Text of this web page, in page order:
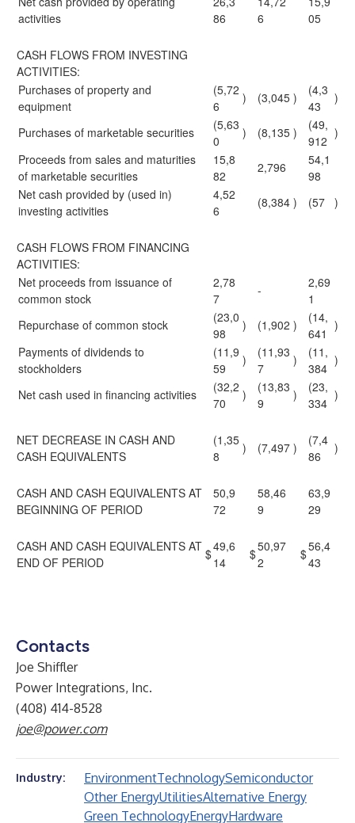
activities
86
6
05
CASH FLOWS FROM INVESTING
ACTIVITIES:
Purchases of property and
equipment
(5,72
6
) (3,045 )
(4,3
43
)
Purchases of marketable securities
(5,63
0
) (8,135 )
(49,
912
)
Proceeds from sales and maturities
of marketable securities
15,8
82
2,796
54,1
98
Net cash provided by (used in)
investing activities
4,52
6
(8,384 ) (57 )
CASH FLOWS FROM FINANCING
ACTIVITIES:
Net proceeds from issuance of
common stock
2,78
7
-
2,69
1
Repurchase of common stock
(23,0
98
) (1,902 )
(14,
641
)
Payments of dividends to
stockholders
(11,9
59
)
(11,93
7
)
(11,
384
)
Net cash used in financing activities
(32,2
70
)
(13,83
9
)
(23,
334
)
NET DECREASE IN CASH AND
CASH EQUIVALENTS
(1,35
8
) (7,497 )
(7,4
86
)
CASH AND CASH EQUIVALENTS AT
BEGINNING OF PERIOD
50,9
72
58,46
9
63,9
29
CASH AND CASH EQUIVALENTS AT
END OF PERIOD
$49,6
14
$50,97
2
$56,4
43
Contacts
Joe Shiffler
Power Integrations, Inc.
(408) 414-8528
joe@power.com
Industry: EnvironmentTechnologySemiconductor
Other EnergyUtilitiesAlternative Energy
Green TechnologyEnergyHardware